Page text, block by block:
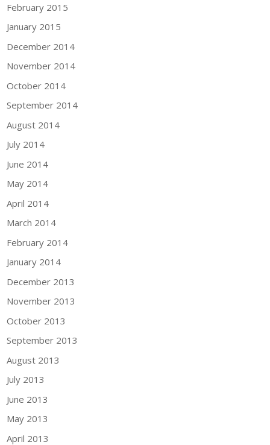
February 2015
January 2015
December 2014
November 2014
October 2014
September 2014
August 2014
July 2014
June 2014
May 2014
April 2014
March 2014
February 2014
January 2014
December 2013
November 2013
October 2013
September 2013
August 2013
July 2013
June 2013
May 2013
April 2013